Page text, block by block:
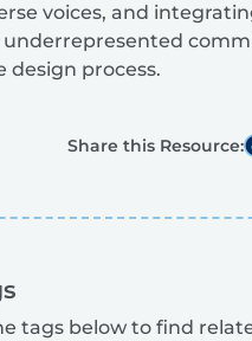
voices, and
process.
Share this Resource:
tags below to find